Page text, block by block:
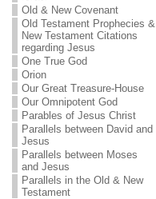
Old & New Covenant
Old Testament Prophecies &
New Testament Citations
regarding Jesus
One True God
Orion
Our Great Treasure-House
Our Omnipotent God
Parables of Jesus Christ
Parallels between David and
Jesus
Parallels between Moses
and Jesus
Parallels in the Old & New
Testament